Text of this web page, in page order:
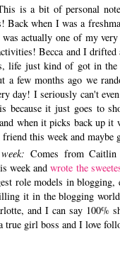
is a bit of personal
Back when I was a
actually one of my
Becca and I
life just kind of got in
a few months ago we
day! I seriously can't
because it just goes to
when it picks back up
this week and
Comes from Caitlin
week andwrote the
role models in
it in the blogging
and I can say 100%
true girl boss and I love